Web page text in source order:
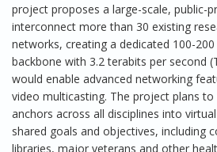
project proposes a large-scale, public-
interconnect more than 30 existing
networks, creating a dedicated 100-
backbone with 3.2 terabits per second
would enable advanced networking
video multicasting. The project plans
anchors across all disciplines into
shared goals and objectives, including
libraries, major veterans and other